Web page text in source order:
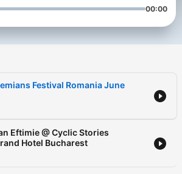
00:00
Festival Romania June
Eftimie @ Cyclic Stories
Hotel Bucharest